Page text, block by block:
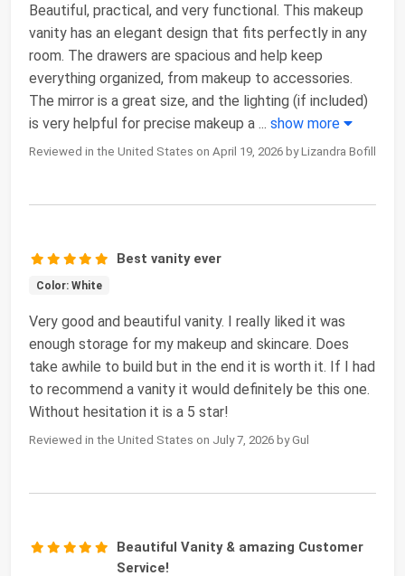
Beautiful, practical, and very functional. This makeup
vanity has an elegant design that fits perfectly in any
room. The drawers are spacious and help keep
everything organized, from makeup to accessories.
The mirror is a great size, and the lighting (if included)
is very helpful for precise makeup a ... show more
Reviewed in the United States on April 19, 2026 by Lizandra Bofill
Best vanity ever
Color: White
Very good and beautiful vanity. I really liked it was
enough storage for my makeup and skincare. Does
take awhile to build but in the end it is worth it. If I had
to recommend a vanity it would definitely be this one.
Without hesitation it is a 5 star!
Reviewed in the United States on July 7, 2026 by Gul
Beautiful Vanity & amazing Customer
Service!